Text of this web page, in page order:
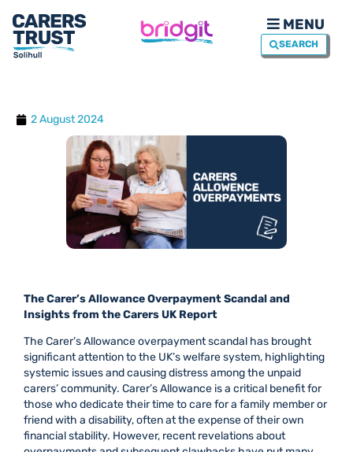
MENU
SEARCH
2 August 2024
The Carer’s Allowance Overpayment Scandal and
Insights from the Carers UK Report
The Carer’s Allowance overpayment scandal has brought
significant attention to the UK’s welfare system, highlighting
systemic issues and causing distress among the unpaid
carers’ community. Carer’s Allowance is a critical benefit for
those who dedicate their time to care for a family member or
friend with a disability, often at the expense of their own
financial stability. However, recent revelations about